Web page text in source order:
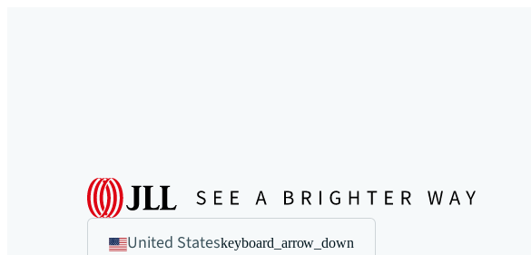
United Stateskeyboard_arrow_down